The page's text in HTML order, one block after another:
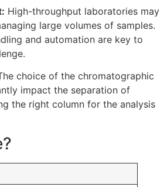
High-throughput laboratories may
large volumes of samples.
and automation are key to
choice of the chromatographic
impact the separation of
the right column for the analysis